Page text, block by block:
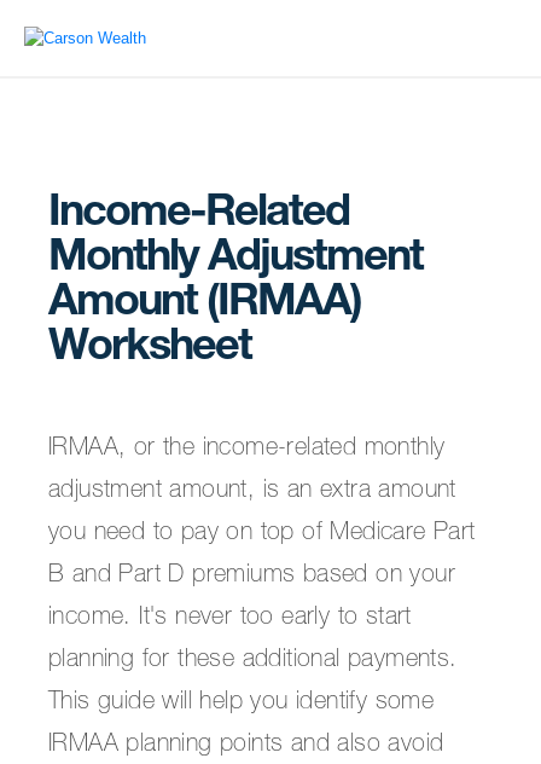
Income-Related
Monthly Adjustment
Amount (IRMAA)
Worksheet
IRMAA, or the income-related monthly
adjustment amount, is an extra amount
you need to pay on top of Medicare Part
B and Part D premiums based on your
income. It's never too early to start
planning for these additional payments.
This guide will help you identify some
IRMAA planning points and also avoid